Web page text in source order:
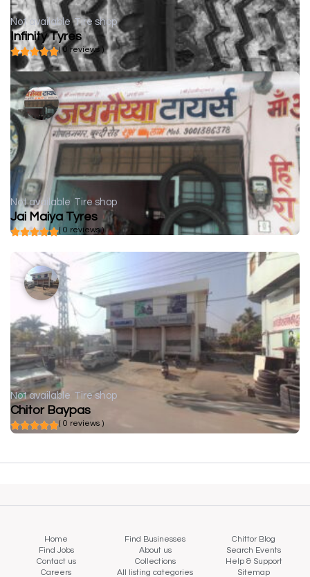
Not available Tire shop
Infinity Tyres
( 0 reviews )
Not available Tire shop
Jai Maiya Tyres
( 0 reviews )
Not available Tire shop
Chitor Baypas
( 0 reviews )
Home Find Businesses
Chittor Blog
Find Jobs
About us
Search Events
Contact us
Collections
Help & Support
Careers
All listing categories Sitemap